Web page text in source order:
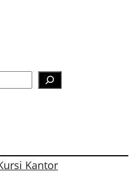
Kantor